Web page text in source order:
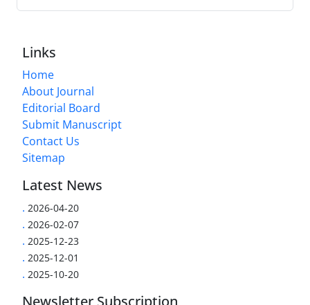
Links
Home
About Journal
Editorial Board
Submit Manuscript
Contact Us
Sitemap
Latest News
. 2026-04-20
. 2026-02-07
. 2025-12-23
. 2025-12-01
. 2025-10-20